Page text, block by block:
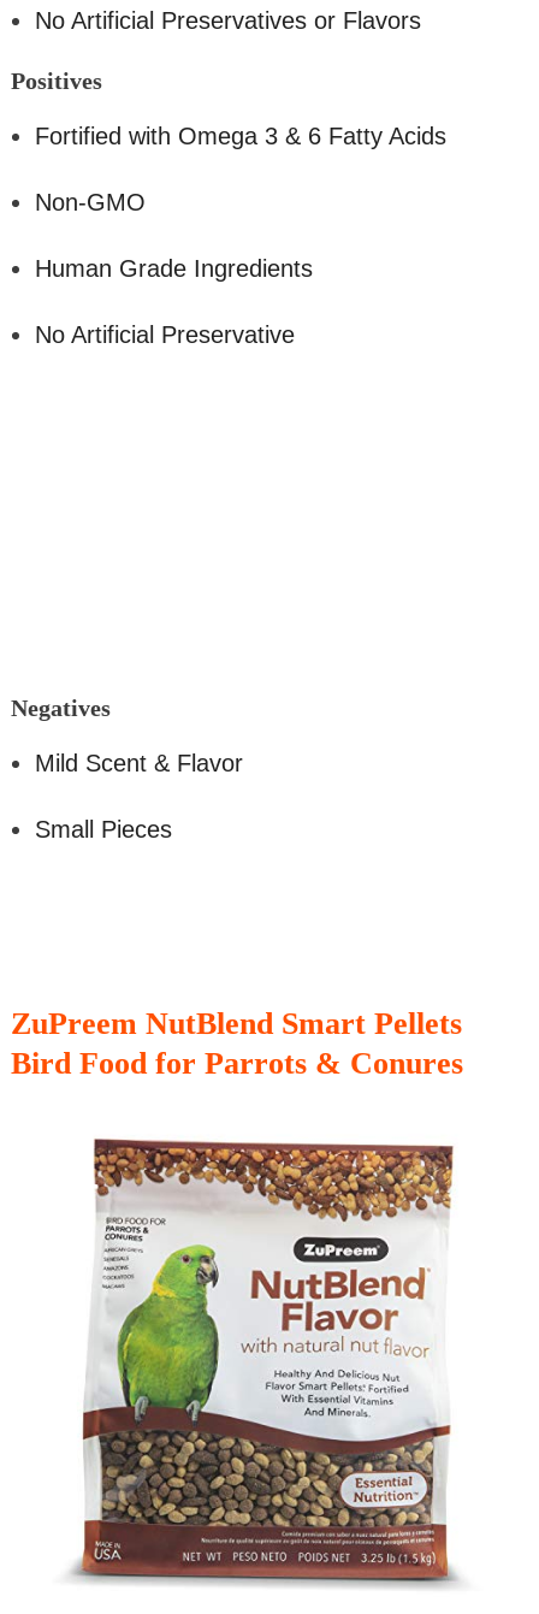
No Artificial Preservatives or Flavors
Positives
Fortified with Omega 3 & 6 Fatty Acids
Non-GMO
Human Grade Ingredients
No Artificial Preservative
Negatives
Mild Scent & Flavor
Small Pieces
ZuPreem NutBlend Smart Pellets
Bird Food for Parrots & Conures